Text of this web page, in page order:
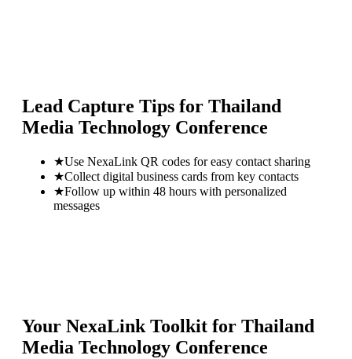
Lead Capture Tips for Thailand
Media Technology Conference
★Use NexaLink QR codes for easy contact sharing
★Collect digital business cards from key contacts
★Follow up within 48 hours with personalized
messages
Your NexaLink Toolkit for Thailand
Media Technology Conference